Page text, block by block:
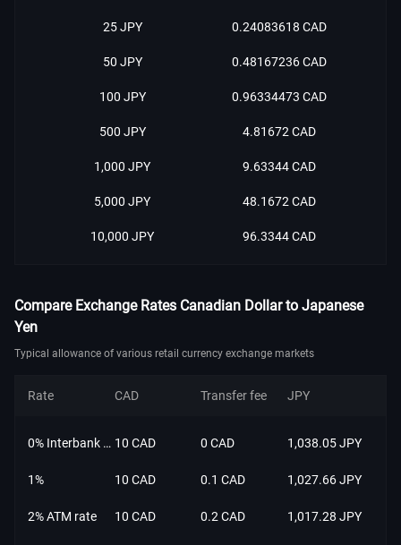
25 JPY 0.24083618 CAD
50 JPY 0.48167236 CAD
100 JPY 0.96334473 CAD
500 JPY 4.81672 CAD
1,000 JPY 9.63344 CAD
5,000 JPY 48.1672 CAD
10,000 JPY 96.3344 CAD
Compare Exchange Rates Canadian Dollar to Japanese
Yen
Typical allowance of various retail currency exchange markets
Rate CAD Transfer fee JPY
0% Interbank rate 10 CAD 0 CAD 1,038.05 JPY
1% 10 CAD 0.1 CAD 1,027.66 JPY
2% ATM rate 10 CAD 0.2 CAD 1,017.28 JPY